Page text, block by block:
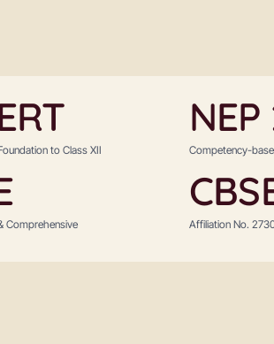
to Class XII Competency-
Comprehensive
Affiliation No.